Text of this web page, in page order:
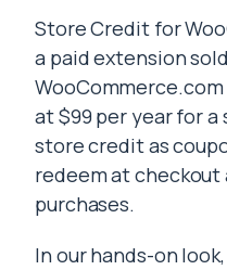
Store Credit for
a paid extension
at $99 per year for
store credit as
redeem at
purchases.
In our hands-on